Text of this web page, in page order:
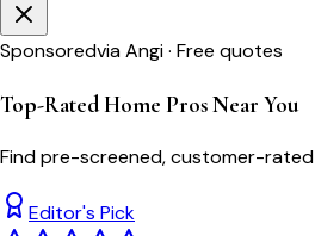
Sponsoredvia Angi · Free quotes
Top-Rated Home Pros Near You
Find pre-screened, customer-
Editor's Pick